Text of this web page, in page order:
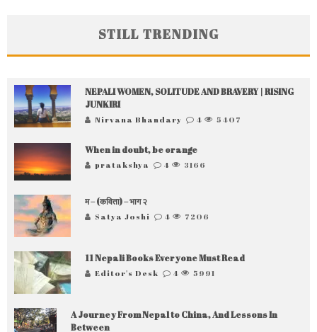
STILL TRENDING
NEPALI WOMEN, SOLITUDE AND BRAVERY | RISING
JUNKIRI
Nirvana Bhandary 4 5407
When in doubt, be orange
pratakshya 4 3166
म – (कविता) – भाग २
Satya Joshi 4 7206
11 Nepali Books Everyone Must Read
Editor's Desk 4 5991
A Journey From Nepal to China, And Lessons In
Between